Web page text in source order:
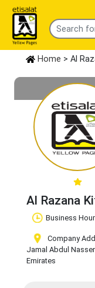
Home > Al
Al Razana
ClaimBusiness
Company
Jamal Abdul
Emirates